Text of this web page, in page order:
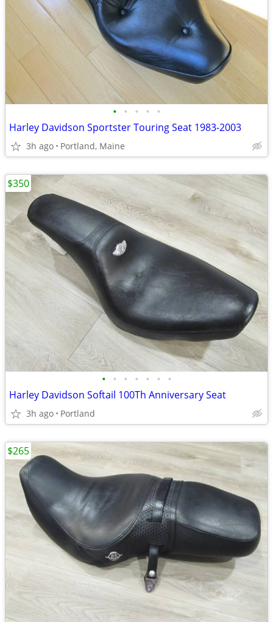
• • • • •
Harley Davidson Sportster Touring Seat 1983-2003
3h ago Portland, Maine
• • • • • • •
Harley Davidson Softail 100Th Anniversary Seat
3h ago Portland
$350
$265